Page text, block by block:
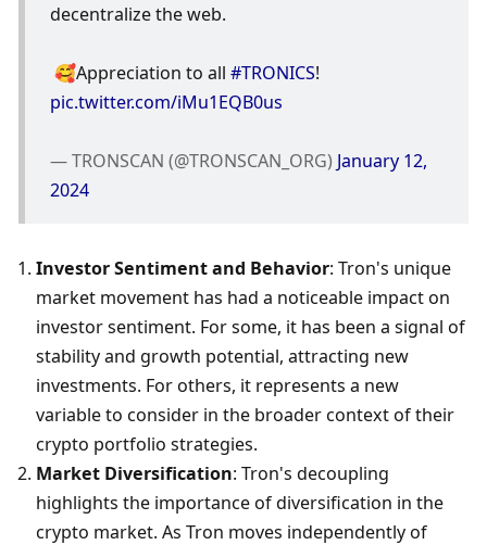
decentralize the web.
🥰Appreciation to all #TRONICS
pic.twitter.com/iMu1EQB0us
— TRONSCAN (@TRONSCAN_ORG) January 12,
2024
Investor Sentiment and Behavior: Tron's unique
market movement has had a noticeable impact on
investor sentiment. For some, it has been a signal of
stability and growth potential, attracting new
investments. For others, it represents a new
variable to consider in the broader context of their
crypto portfolio strategies.
Market Diversification: Tron's decoupling
highlights the importance of diversification in the
crypto market. As Tron moves independently of